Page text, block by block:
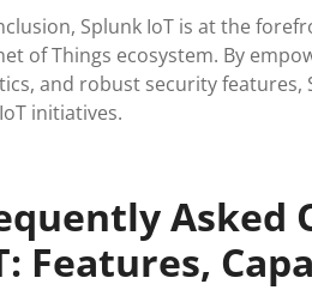
Splunk IoT is at the
of Things ecosystem. By
and robust security
initiatives.
Asked
Features,